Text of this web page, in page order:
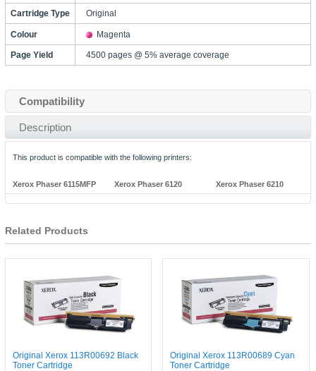
Cartridge Type Original
Colour Magenta
Page Yield 4500 pages @ 5% average coverage
Compatibility
Description
This product is compatible with the following printers:
Xerox Phaser 6115MFP Xerox Phaser 6120 Xerox Phaser 6210
Related Products
Original Xerox 113R00692 Black
Toner Cartridge
Original Xerox 113R00689 Cyan
Toner Cartridge